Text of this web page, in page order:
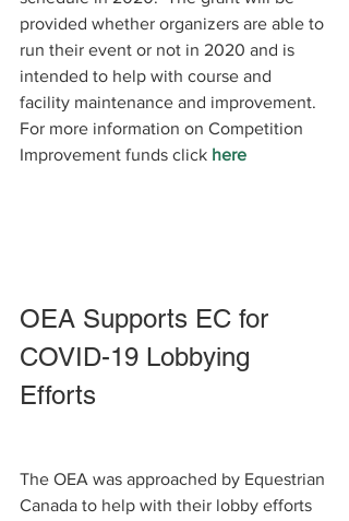
provided whether organizers are able to
run their event or not in 2020 and is
intended to help with course and
facility maintenance and improvement.
For more information on Competition
Improvement funds click here
OEA Supports EC for
COVID-19 Lobbying
Efforts
The OEA was approached by Equestrian
Canada to help with their lobby efforts